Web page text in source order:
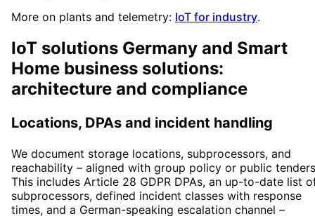
More on plants and telemetry: IoT for industry.
IoT solutions Germany and Smart
Home business solutions:
architecture and compliance
Locations, DPAs and incident handling
We document storage locations, subprocessors, and
reachability – aligned with group policy or public
This includes Article 28 GDPR DPAs, an up-to-date list
subprocessors, defined incident classes with response
times, and a German-speaking escalation channel –